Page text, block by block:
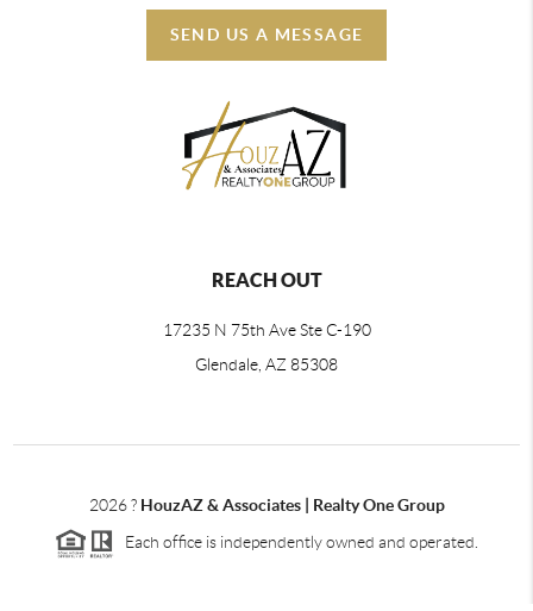
SEND US A MESSAGE
REACH OUT
17235 N 75th Ave Ste C-190
Glendale, AZ 85308
2026? HouzAZ & Associates | Realty One Group
Each office is independently owned and operated.